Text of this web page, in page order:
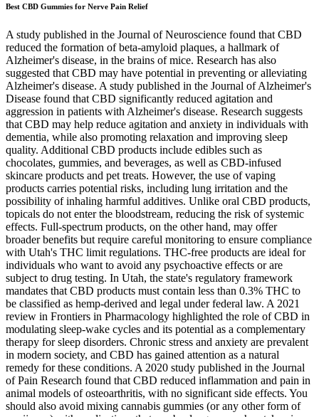
Best CBD Gummies for Nerve Pain Relief
A study published in the Journal of Neuroscience found that CBD
reduced the formation of beta-amyloid plaques, a hallmark of
Alzheimer's disease, in the brains of mice. Research has also
suggested that CBD may have potential in preventing or alleviating
Alzheimer's disease. A study published in the Journal of Alzheimer's
Disease found that CBD significantly reduced agitation and
aggression in patients with Alzheimer's disease. Research suggests
that CBD may help reduce agitation and anxiety in individuals with
dementia, while also promoting relaxation and improving sleep
quality. Additional CBD products include edibles such as
chocolates, gummies, and beverages, as well as CBD-infused
skincare products and pet treats. However, the use of vaping
products carries potential risks, including lung irritation and the
possibility of inhaling harmful additives. Unlike oral CBD products,
topicals do not enter the bloodstream, reducing the risk of systemic
effects. Full-spectrum products, on the other hand, may offer
broader benefits but require careful monitoring to ensure compliance
with Utah's THC limit regulations. THC-free products are ideal for
individuals who want to avoid any psychoactive effects or are
subject to drug testing. In Utah, the state's regulatory framework
mandates that CBD products must contain less than 0.3% THC to
be classified as hemp-derived and legal under federal law. A 2021
review in Frontiers in Pharmacology highlighted the role of CBD in
modulating sleep-wake cycles and its potential as a complementary
therapy for sleep disorders. Chronic stress and anxiety are prevalent
in modern society, and CBD has gained attention as a natural
remedy for these conditions. A 2020 study published in the Journal
of Pain Research found that CBD reduced inflammation and pain in
animal models of osteoarthritis, with no significant side effects. You
should also avoid mixing cannabis gummies (or any other form of